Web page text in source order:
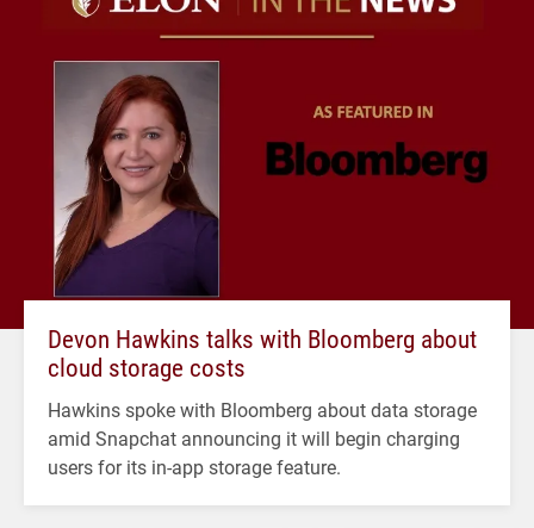
Devon Hawkins talks with Bloomberg about
cloud storage costs
Hawkins spoke with Bloomberg about data storage
amid Snapchat announcing it will begin charging
users for its in-app storage feature.